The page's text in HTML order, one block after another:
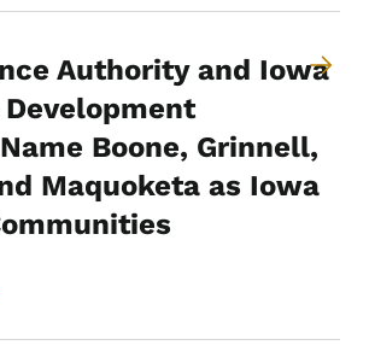
Authority and Iowa
Boone, Grinnell,
Maquoketa as Iowa